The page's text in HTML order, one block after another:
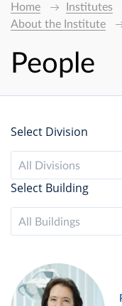
Home Institutes
About the Institute
People
Select Division
All Divisions
Select Building
All Buildings